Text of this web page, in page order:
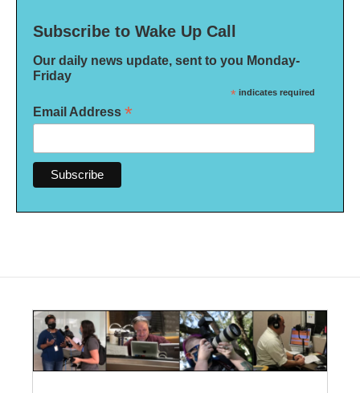
Subscribe to Wake Up Call
Our daily news update, sent to you Monday-
Friday
* indicates required
Email Address *